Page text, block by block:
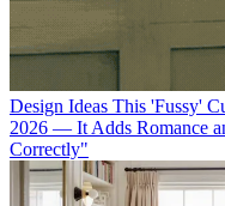
Design Ideas This 'Fussy'
2026 — It Adds Romance
Correctly"